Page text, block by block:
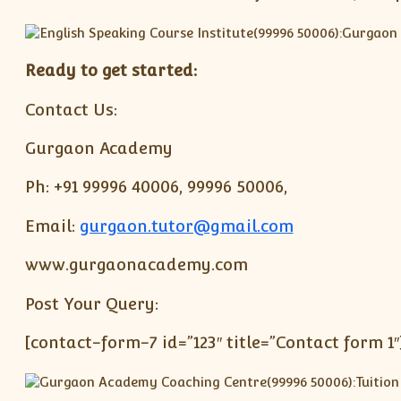
Ready to get started:
Contact Us:
Gurgaon Academy
Ph: +91 99996 40006, 99996 50006,
Email: gurgaon.tutor@gmail.com
www.gurgaonacademy.com
Post Your Query:
[contact-form-7 id=”123″ title=”Contact form